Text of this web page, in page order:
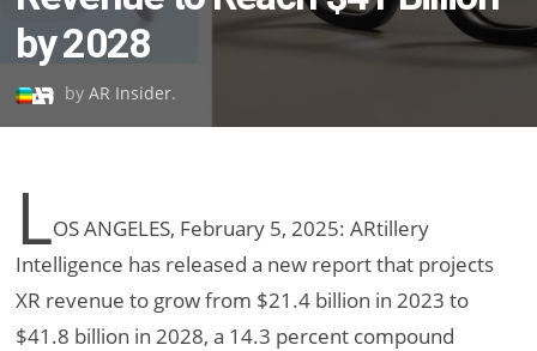
by 2028
byAR Insider.
LOS ANGELES, February 5, 2025: ARtillery
Intelligence has released a new report that projects
XR revenue to grow from $21.4 billion in 2023 to
$41.8 billion in 2028, a 14.3 percent compound